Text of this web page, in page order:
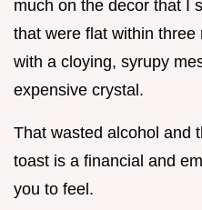
much on the decor that I
that were flat within
with a cloying, syrupy
expensive crystal.
That wasted alcohol and
toast is a financial and
you to feel.